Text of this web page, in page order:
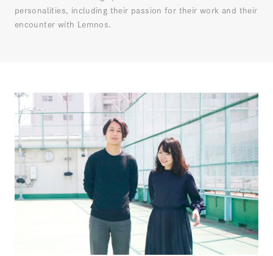
personalities, including their passion for their work and their
encounter with Lemnos.